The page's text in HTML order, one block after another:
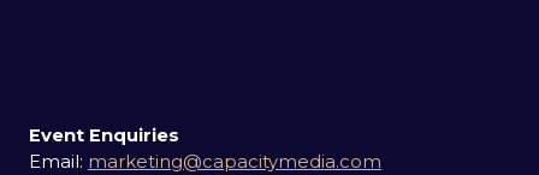
Event Enquiries
Email: marketing@capacitymedia.com